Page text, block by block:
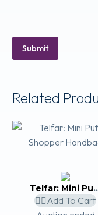
Submit
Related
Telfar: Mini
Add To Cart